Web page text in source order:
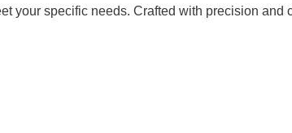
your specific needs. Crafted with precision and